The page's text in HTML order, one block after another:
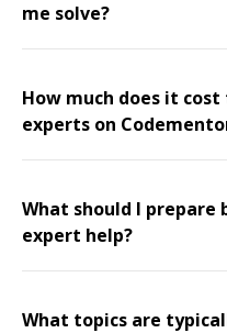
me solve?
How much does it
experts on
What should I prepare
expert help?
What topics are